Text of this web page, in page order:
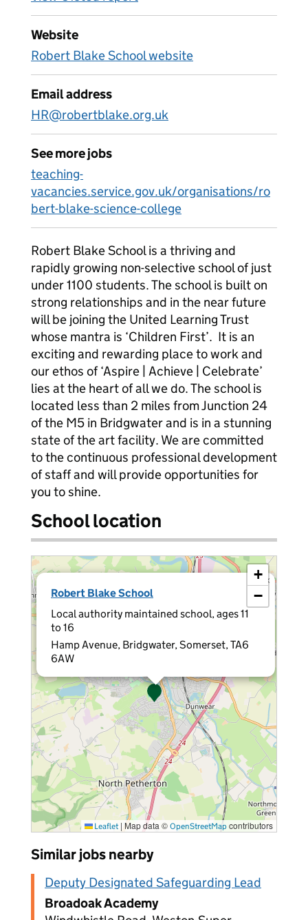
Website
Robert Blake School website
Email address
HR@robertblake.org.uk
See more jobs
teaching-
vacancies.service.gov.uk/organisations/ro
bert-blake-science-college
Robert Blake School is a thriving and
rapidly growing non-selective school of just
under 1100 students. The school is built on
strong relationships and in the near future
will be joining the United Learning Trust
whose mantra is ‘Children First’. It is an
exciting and rewarding place to work and
our ethos of ‘Aspire | Achieve | Celebrate’
lies at the heart of all we do. The school is
located less than 2 miles from Junction 24
of the M5 in Bridgwater and is in a stunning
state of the art facility. We are committed
to the continuous professional development
of staff and will provide opportunities for
you to shine.
School location
Robert Blake School
Local authority maintained school, ages 11
to 16
Hamp Avenue, Bridgwater, Somerset, TA6
6AW
×
+
−
Leaflet |Map data © OpenStreetMap contributors
Similar jobs nearby
Deputy Designated Safeguarding Lead
Broadoak Academy